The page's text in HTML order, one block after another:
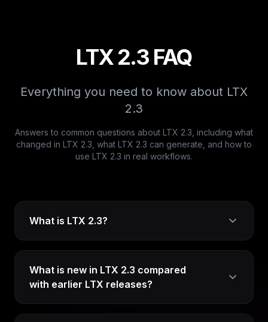
LTX 2.3 FAQ
Everything you need to know about LTX
2.3
Answers to common questions about LTX 2.3, including what
changed in LTX 2.3, what LTX 2.3 can generate, and how to
use LTX 2.3 in real workflows.
What is LTX 2.3?
What is new in LTX 2.3 compared
with earlier LTX releases?